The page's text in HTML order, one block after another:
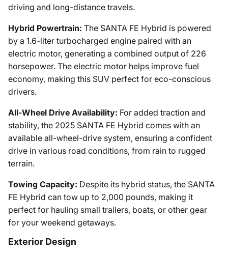
driving and long-distance travels.
Hybrid Powertrain: The SANTA FE Hybrid is powered
by a 1.6-liter turbocharged engine paired with an
electric motor, generating a combined output of 226
horsepower. The electric motor helps improve fuel
economy, making this SUV perfect for eco-conscious
drivers.
All-Wheel Drive Availability: For added traction and
stability, the 2025 SANTA FE Hybrid comes with an
available all-wheel-drive system, ensuring a confident
drive in various road conditions, from rain to rugged
terrain.
Towing Capacity: Despite its hybrid status, the SANTA
FE Hybrid can tow up to 2,000 pounds, making it
perfect for hauling small trailers, boats, or other gear
for your weekend getaways.
Exterior Design